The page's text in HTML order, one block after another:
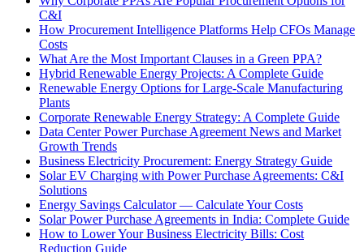
C&I
How Procurement Intelligence Platforms Help CFOs Manage
Costs
What Are the Most Important Clauses in a Green PPA?
Hybrid Renewable Energy Projects: A Complete Guide
Renewable Energy Options for Large-Scale Manufacturing
Plants
Corporate Renewable Energy Strategy: A Complete Guide
Data Center Power Purchase Agreement News and Market
Growth Trends
Business Electricity Procurement: Energy Strategy Guide
Solar EV Charging with Power Purchase Agreements: C&I
Solutions
Energy Savings Calculator — Calculate Your Costs
Solar Power Purchase Agreements in India: Complete Guide
How to Lower Your Business Electricity Bills: Cost
Reduction Guide